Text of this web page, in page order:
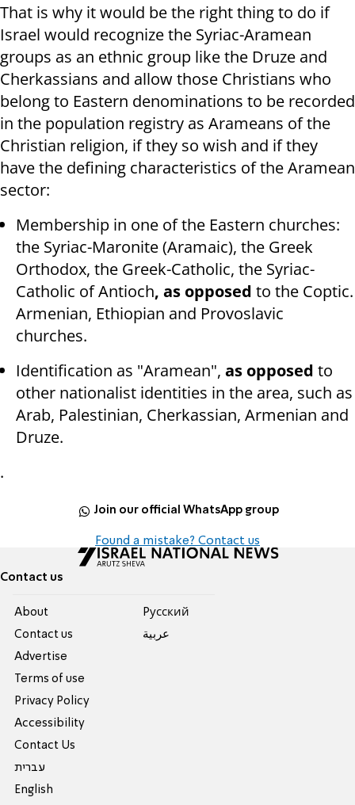
That is why it would be the right thing to do if
Israel would recognize the Syriac-Aramean
groups as an ethnic group like the Druze and
Cherkassians and allow those Christians who
belong to Eastern denominations to be recorded
in the population registry as Arameans of the
Christian religion, if they so wish and if they
have the defining characteristics of the Aramean
sector:
Membership in one of the Eastern churches:
the Syriac-Maronite (Aramaic), the Greek
Orthodox, the Greek-Catholic, the Syriac-
Catholic of Antioch, as opposed to the Coptic.
Armenian, Ethiopian and Provoslavic
churches.
Identification as "Aramean", as opposed to
other nationalist identities in the area, such as
Arab, Palestinian, Cherkassian, Armenian and
Druze.
.
Join our official WhatsApp group
Found a mistake? Contact us
Contact us
About
Contact us
Advertise
Terms of use
Privacy Policy
Accessibility
Contact Us
עברית
English
Pусский
عربية